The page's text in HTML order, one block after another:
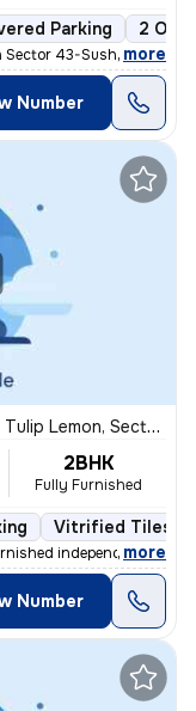
Parking 2
43-Sushant Lok I-
, more
Number
Tulip Lemon, Sector 70, Gurugram
2BHK
Fully Furnished
Vitrified Tiles
independent hous
, more
Number